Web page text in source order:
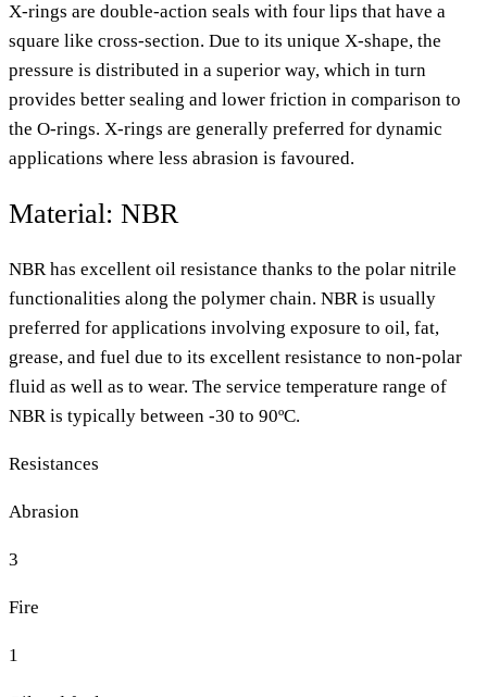
X-rings are double-action seals with four lips that have a
square like cross-section. Due to its unique X-shape, the
pressure is distributed in a superior way, which in turn
provides better sealing and lower friction in comparison to
the O-rings. X-rings are generally preferred for dynamic
applications where less abrasion is favoured.
Material: NBR
NBR has excellent oil resistance thanks to the polar nitrile
functionalities along the polymer chain. NBR is usually
preferred for applications involving exposure to oil, fat,
grease, and fuel due to its excellent resistance to non-polar
fluid as well as to wear. The service temperature range of
NBR is typically between -30 to 90ºC.
Resistances
Abrasion
3
Fire
1